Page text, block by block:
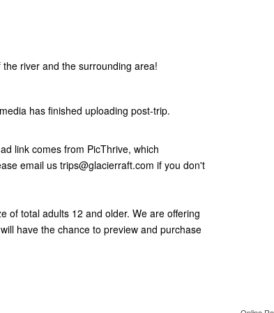
river and the surrounding area!
has finished uploading post-trip.
link comes from PicThrive, which
email us trips@glacierraft.com if you don't
of total adults 12 and older. We are offering
have the chance to preview and purchase